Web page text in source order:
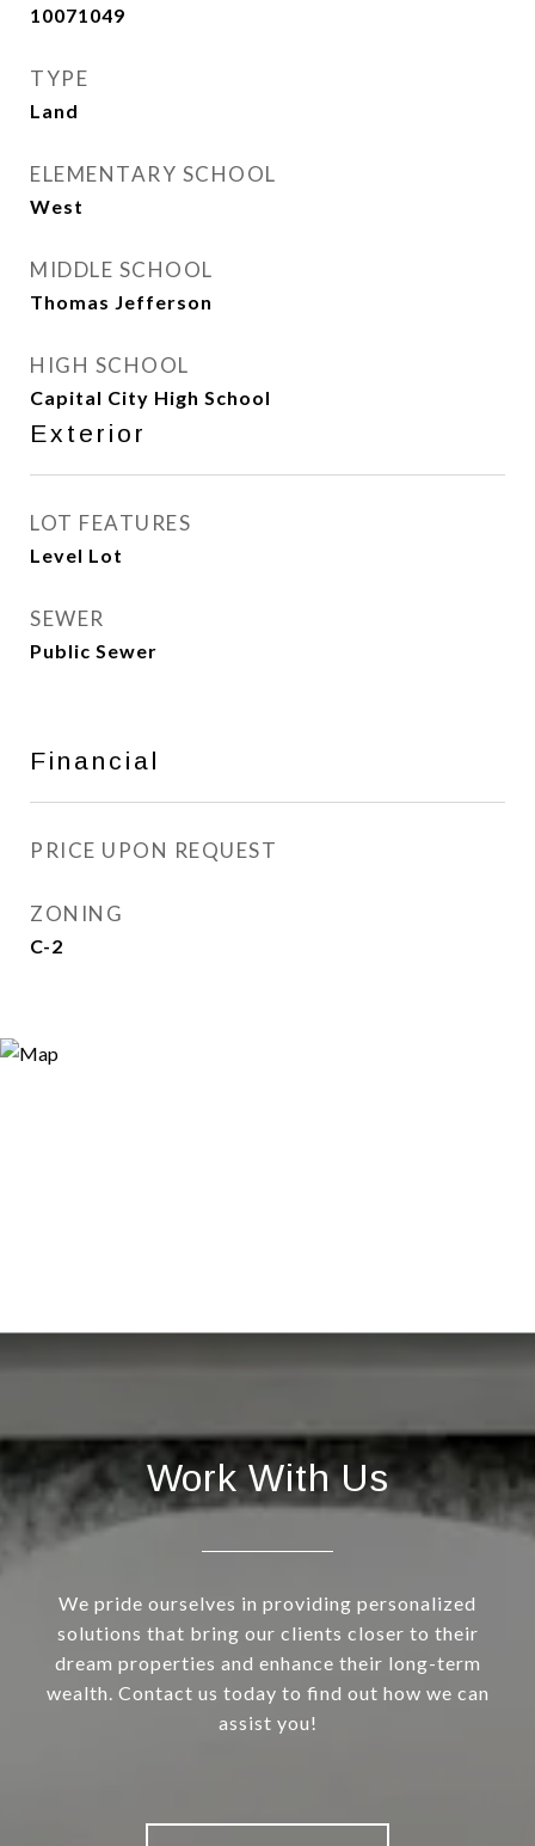
10071049
TYPE
Land
ELEMENTARY SCHOOL
West
MIDDLE SCHOOL
Thomas Jefferson
HIGH SCHOOL
Capital City High School
Exterior
LOT FEATURES
Level Lot
SEWER
Public Sewer
Financial
PRICE UPON REQUEST
ZONING
C-2
Work With Us
We pride ourselves in providing personalized
solutions that bring our clients closer to their
dream properties and enhance their long-term
wealth. Contact us today to find out how we can
assist you!